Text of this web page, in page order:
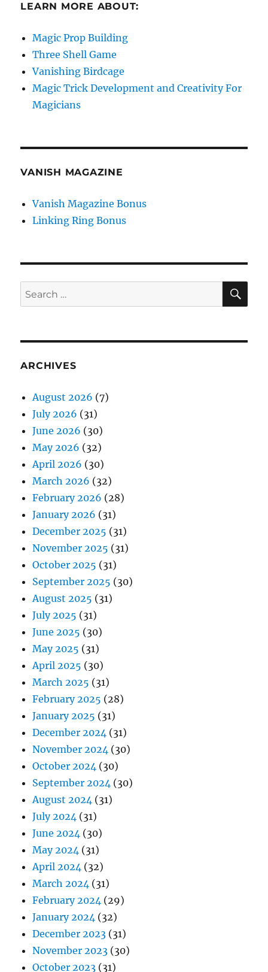
LEARN MORE ABOUT:
Magic Prop Building
Three Shell Game
Vanishing Birdcage
Magic Trick Development and Creativity For
Magicians
VANISH MAGAZINE
Vanish Magazine Bonus
Linking Ring Bonus
Search
for:
ARCHIVES
August 2026 (7)
July 2026 (31)
June 2026 (30)
May 2026 (32)
April 2026 (30)
March 2026 (32)
February 2026 (28)
January 2026 (31)
December 2025 (31)
November 2025 (31)
October 2025 (31)
September 2025 (30)
August 2025 (31)
July 2025 (31)
June 2025 (30)
May 2025 (31)
April 2025 (30)
March 2025 (31)
February 2025 (28)
January 2025 (31)
December 2024 (31)
November 2024 (30)
October 2024 (30)
September 2024 (30)
August 2024 (31)
July 2024 (31)
June 2024 (30)
May 2024 (31)
April 2024 (32)
March 2024 (31)
February 2024 (29)
January 2024 (32)
December 2023 (31)
November 2023 (30)
October 2023 (31)